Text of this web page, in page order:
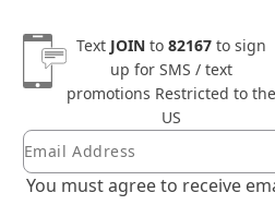
Text JOINto 82167to sign
up for SMS / text
promotions Restricted to the
US
Newsletter Subscription
Email
You must agree to receive